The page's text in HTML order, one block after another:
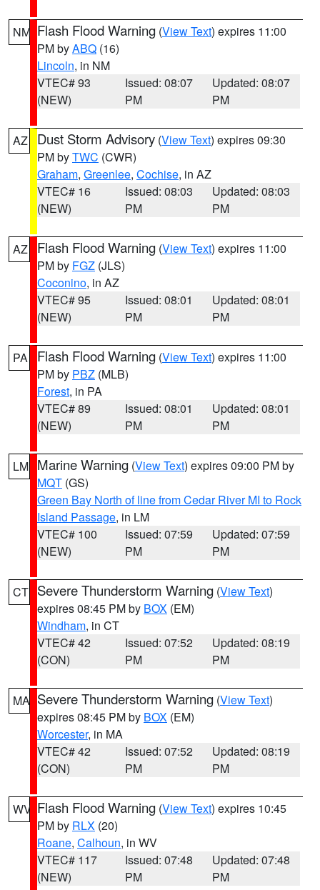
NM Flash Flood Warning (View Text) expires 11:00
PM byABQ (16)
Lincoln, in NM
VTEC# 93
(NEW)
Issued: 08:07
PM
Updated: 08:07
PM
AZ Dust Storm Advisory (View Text) expires 09:30
PM byTWC (CWR)
Graham, Greenlee, Cochise, in AZ
VTEC# 16
(NEW)
Issued: 08:03
PM
Updated: 08:03
PM
AZ Flash Flood Warning (View Text) expires 11:00
PM by FGZ (JLS)
Coconino, in AZ
VTEC# 95
(NEW)
Issued: 08:01
PM
Updated: 08:01
PM
PA Flash Flood Warning (View Text) expires 11:00
PM by PBZ (MLB)
Forest, in PA
VTEC# 89
(NEW)
Issued: 08:01
PM
Updated: 08:01
PM
LM Marine Warning (View Text) expires 09:00 PM by
MQT (GS)
Green Bay North of line from Cedar River MI to Rock
Island Passage, in LM
VTEC# 100
(NEW)
Issued: 07:59
PM
Updated: 07:59
PM
CT Severe Thunderstorm Warning (View Text)
expires 08:45 PM by BOX (EM)
Windham, in CT
VTEC# 42
(CON)
Issued: 07:52
PM
Updated: 08:19
PM
MA Severe Thunderstorm Warning (View Text)
expires 08:45 PM by BOX (EM)
Worcester, in MA
VTEC# 42
(CON)
Issued: 07:52
PM
Updated: 08:19
PM
WV Flash Flood Warning (View Text) expires 10:45
PM by RLX (20)
Roane, Calhoun, in WV
VTEC# 117
(NEW)
Issued: 07:48
PM
Updated: 07:48
PM